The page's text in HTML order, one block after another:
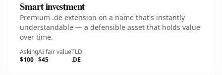
Smart investment
Premium .de extension on a name that's instantly
understandable — a defensible asset that holds value
over time.
Asking
$100
AI fair value
$45
TLD
.DE